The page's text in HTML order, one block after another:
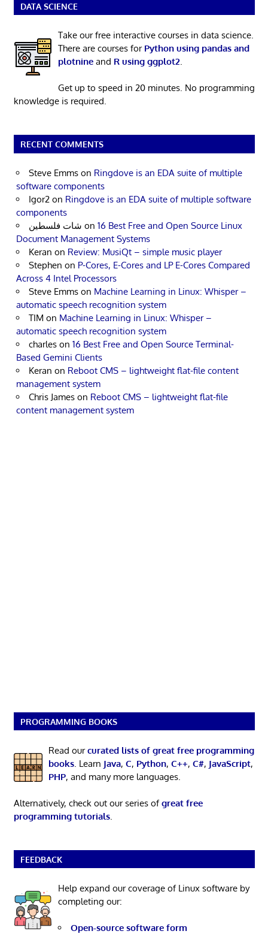
DATA SCIENCE
Take our free interactive courses in data science.
There are courses for Python using pandas and
plotnineand R using ggplot2.
Get up to speed in 20 minutes. No programming
knowledge is required.
RECENT COMMENTS
Steve Emms on Ringdove is an EDA suite of multiple
software components
Igor2 on Ringdove is an EDA suite of multiple software
components
شات فلسطين on 16 Best Free and Open Source Linux
Document Management Systems
Keran on Review: MusiQt – simple music player
Stephen on P-Cores, E-Cores and LP E-Cores Compared
Across 4 Intel Processors
Steve Emms on Machine Learning in Linux: Whisper –
automatic speech recognition system
TIM on Machine Learning in Linux: Whisper –
automatic speech recognition system
charles on 16 Best Free and Open Source Terminal-
Based Gemini Clients
Keran on Reboot CMS – lightweight flat-file content
management system
Chris James on Reboot CMS – lightweight flat-file
content management system
PROGRAMMING BOOKS
Read ourcurated lists of great free programming
books. Learn Java, C, Python, C++, C#, JavaScript,
PHP, and many more languages.
Alternatively, check out our series ofgreat free
programming tutorials.
FEEDBACK
Help expand our coverage of Linux software by
completing our:
Open-source software form